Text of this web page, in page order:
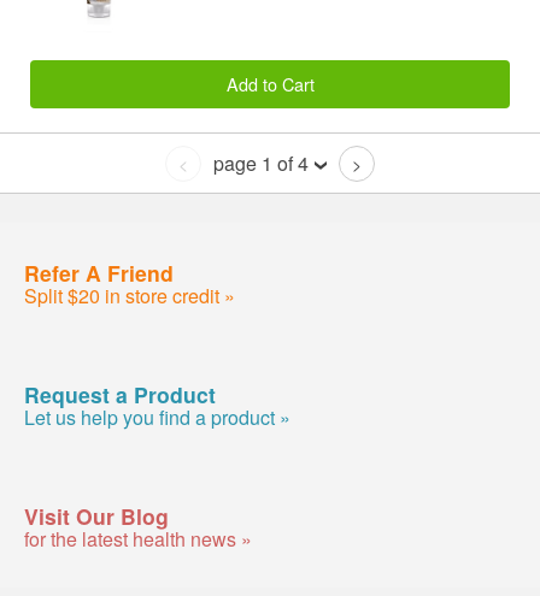
Add to Cart
< page 1 of 4 >
Refer A Friend
Split $20 in store credit »
Request a Product
Let us help you find a product »
Visit Our Blog
for the latest health news »